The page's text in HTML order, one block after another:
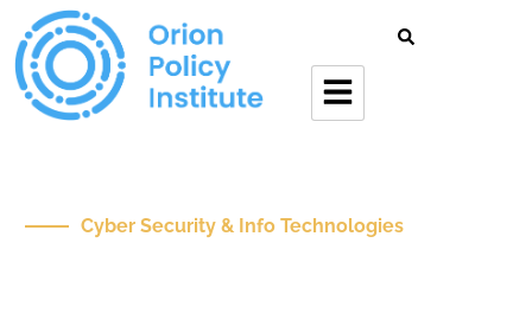
Cyber Security & Info Technologies